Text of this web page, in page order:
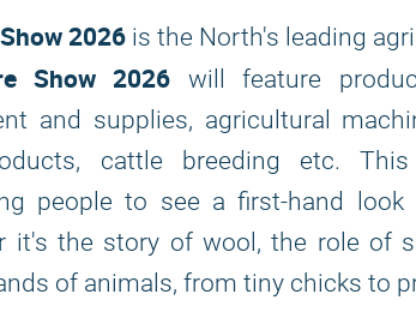
2026 is the North's leading
Show 2026 will feature
and supplies, agricultural
cattle breeding etc.
people to see a first-hand
it's the story of wool, the role of
of animals, from tiny chicks to